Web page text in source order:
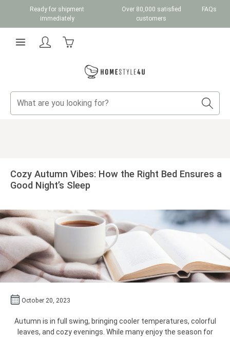
Skip to main content
Ready for shipment
immediately
Over 80,000 satisfied
customers
FAQs
Cozy Autumn Vibes: How the Right Bed Ensures a
Good Night’s Sleep
October 20, 2023
Autumn is in full swing, bringing cooler temperatures, colorful
leaves, and cozy evenings. While many enjoy the season for